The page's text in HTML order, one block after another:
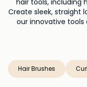
hair tools, including
Create sleek, straight
our innovative tools
hair brushes that
transformations
Hair Brushes